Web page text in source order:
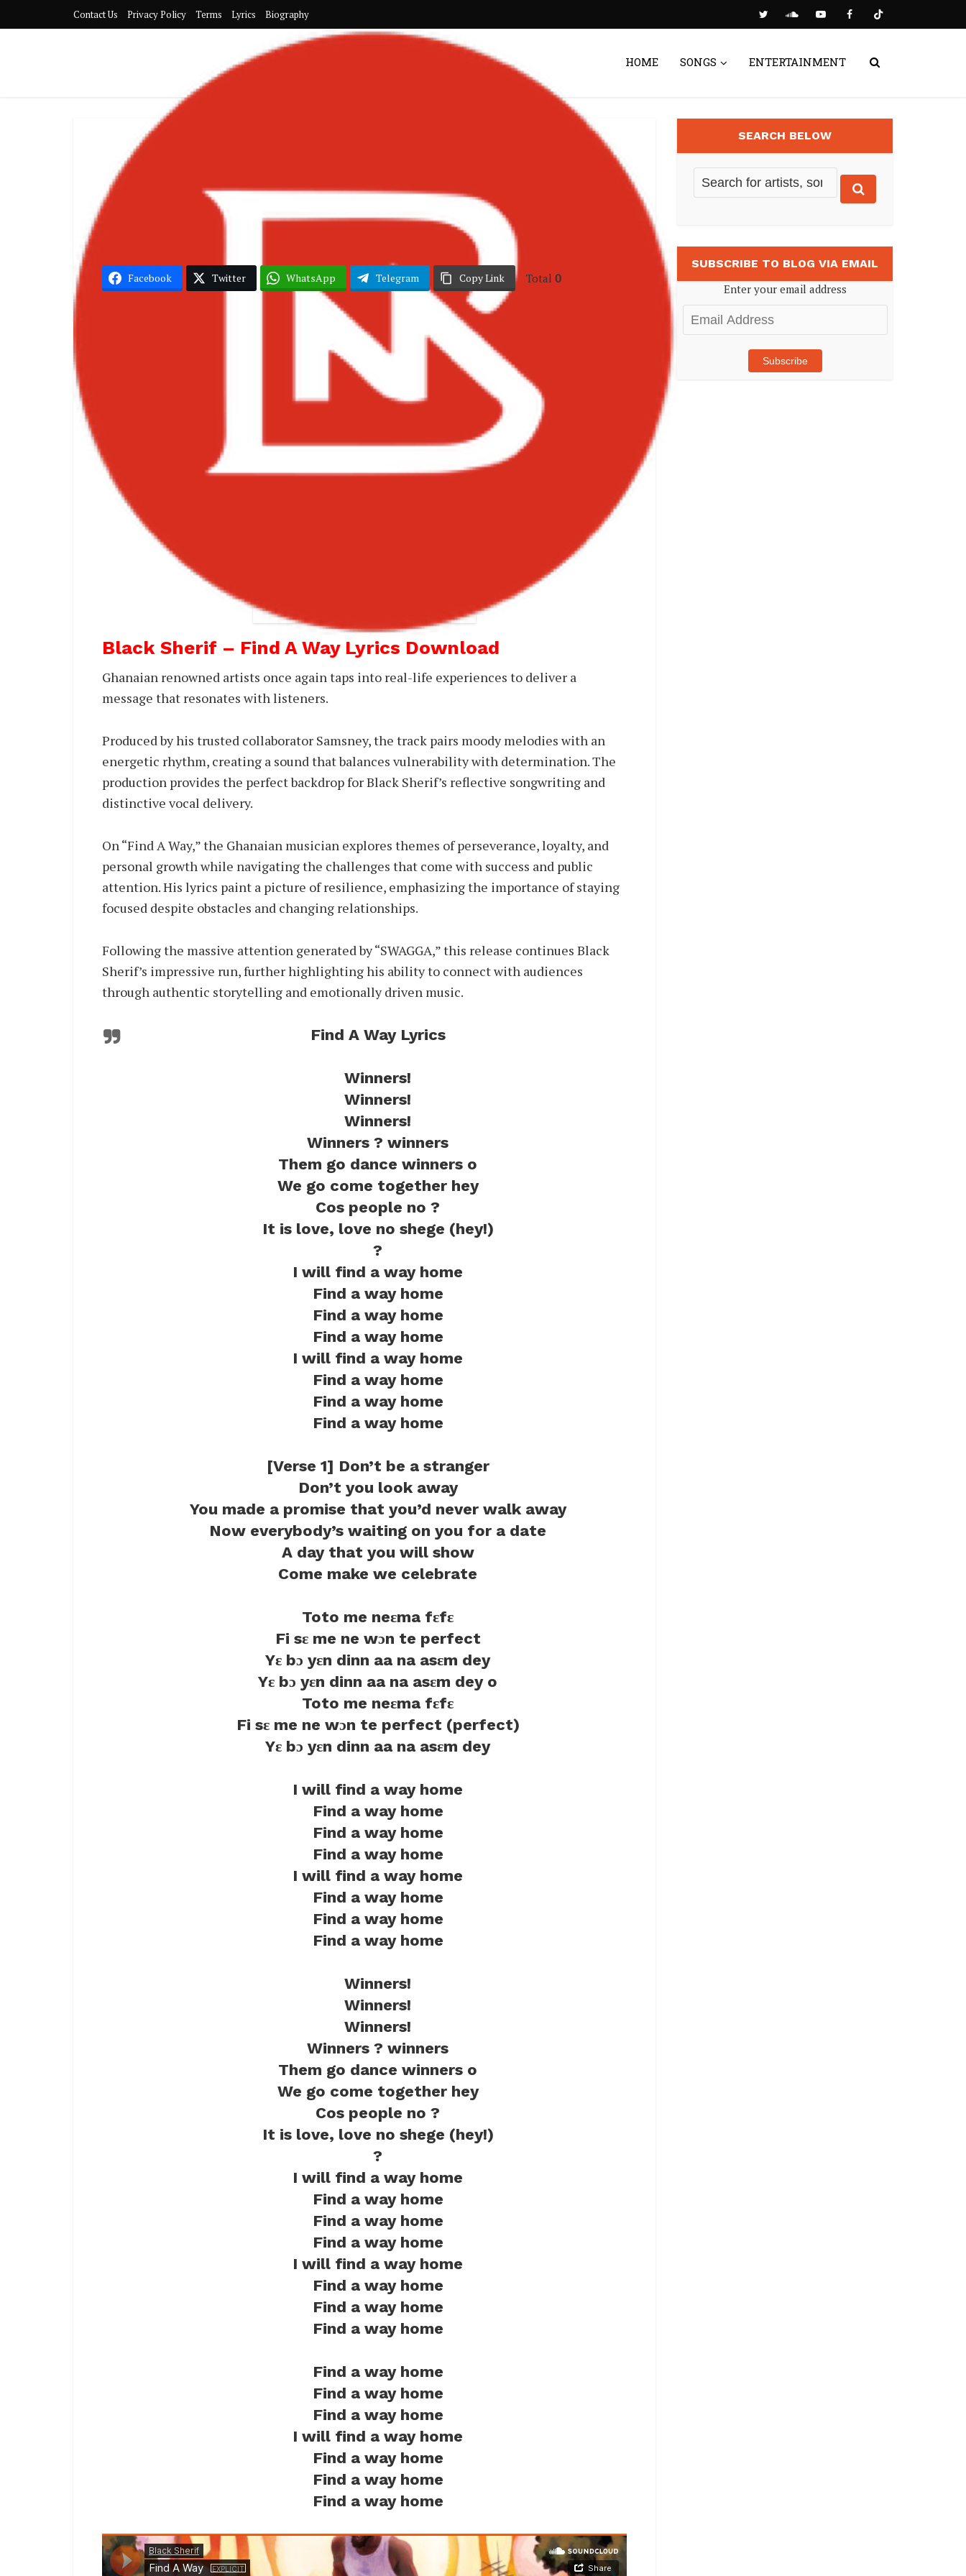
Contact Us Privacy Policy Terms Lyrics Biography
HOME SONGS ENTERTAINMENT
Black Sherif – Find A Way Lyrics
Post byDRAKOO
Facebook Twitter WhatsApp Telegram Copy Link Total 0
Black Sherif – Find A Way Lyrics Download
Ghanaian renowned artists once again taps into real-life experiences to deliver a
message that resonates with listeners.
Produced by his trusted collaborator Samsney, the track pairs moody melodies with an
energetic rhythm, creating a sound that balances vulnerability with determination. The
production provides the perfect backdrop for Black Sherif’s reflective songwriting and
distinctive vocal delivery.
On “Find A Way,” the Ghanaian musician explores themes of perseverance, loyalty, and
personal growth while navigating the challenges that come with success and public
attention. His lyrics paint a picture of resilience, emphasizing the importance of staying
focused despite obstacles and changing relationships.
Following the massive attention generated by “SWAGGA,” this release continues Black
Sherif’s impressive run, further highlighting his ability to connect with audiences
through authentic storytelling and emotionally driven music.
Find A Way Lyrics
Winners!
Winners!
Winners!
Winners ? winners
Them go dance winners o
We go come together hey
Cos people no ?
It is love, love no shege (hey!)
?
I will find a way home
Find a way home
Find a way home
Find a way home
I will find a way home
Find a way home
Find a way home
Find a way home
[Verse 1] Don’t be a stranger
Don’t you look away
You made a promise that you’d never walk away
Now everybody’s waiting on you for a date
A day that you will show
Come make we celebrate
Toto me neɛma fɛfɛ
Fi sɛ me ne wɔn te perfect
Yɛ bɔ yɛn dinn aa na asɛm dey
Yɛ bɔ yɛn dinn aa na asɛm dey o
Toto me neɛma fɛfɛ
Fi sɛ me ne wɔn te perfect (perfect)
Yɛ bɔ yɛn dinn aa na asɛm dey
I will find a way home
Find a way home
Find a way home
Find a way home
I will find a way home
Find a way home
Find a way home
Find a way home
Winners!
Winners!
Winners!
Winners ? winners
Them go dance winners o
We go come together hey
Cos people no ?
It is love, love no shege (hey!)
?
I will find a way home
Find a way home
Find a way home
Find a way home
I will find a way home
Find a way home
Find a way home
Find a way home
Find a way home
Find a way home
Find a way home
I will find a way home
Find a way home
Find a way home
Find a way home
SEARCH BELOW
SUBSCRIBE TO BLOG VIA EMAIL
Enter your email address
Email
Address
Subscribe